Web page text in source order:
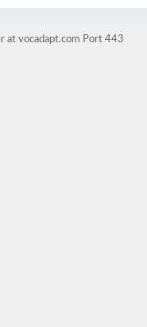
at vocadapt.com Port 443